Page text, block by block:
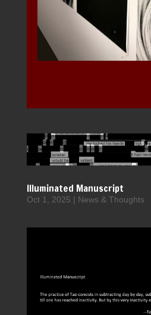
Illuminated Manuscript
Oct 1, 2025 | News & Thoughts